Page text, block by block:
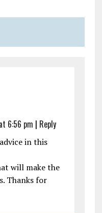
6:56 pm | Reply
in this
will make the
Thanks for